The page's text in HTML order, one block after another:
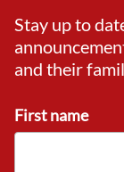
Stay up to
and their
First name